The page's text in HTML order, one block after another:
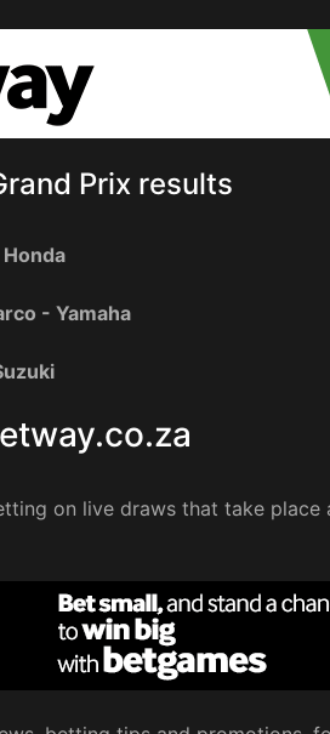
Prix results
- Yamaha
on live draws that take place